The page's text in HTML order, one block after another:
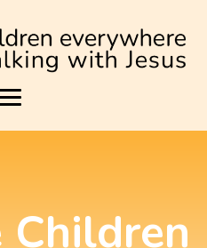
Children